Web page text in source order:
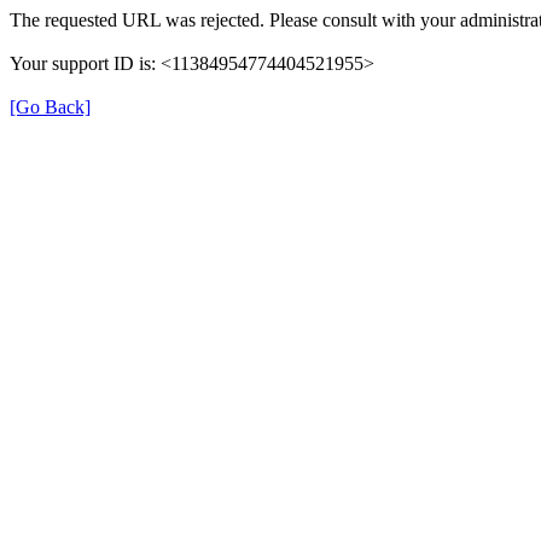
The requested URL was rejected. Please consult with your
Your support ID is: <11384954774404521955>
[Go Back]